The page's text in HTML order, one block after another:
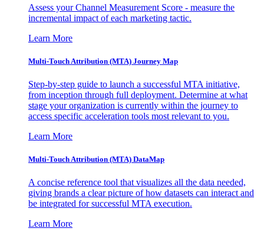
Assess your Channel Measurement Score - measure the
incremental impact of each marketing tactic.
Learn More
Multi-Touch Attribution (MTA) Journey Map
Step-by-step guide to launch a successful MTA initiative,
from inception through full deployment. Determine at what
stage your organization is currently within the journey to
access specific acceleration tools most relevant to you.
Learn More
Multi-Touch Attribution (MTA) DataMap
A concise reference tool that visualizes all the data needed,
giving brands a clear picture of how datasets can interact and
be integrated for successful MTA execution.
Learn More